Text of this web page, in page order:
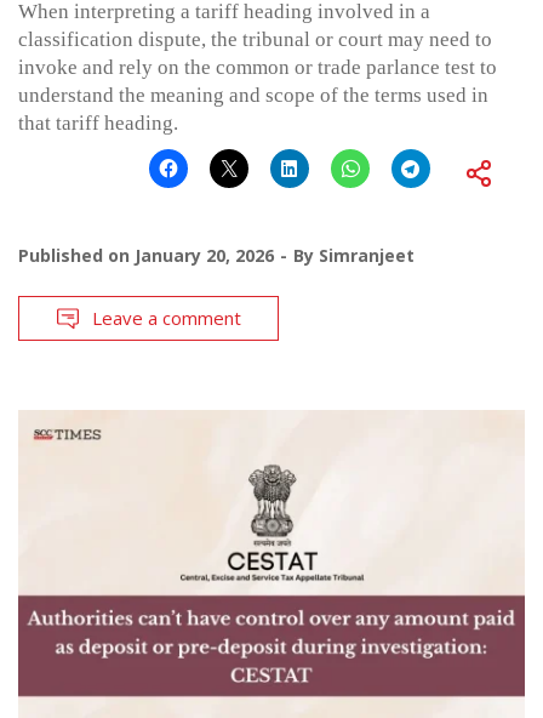
When interpreting a tariff heading involved in a
classification dispute, the tribunal or court may need to
invoke and rely on the common or trade parlance test to
understand the meaning and scope of the terms used in
that tariff heading.
Published on January 20, 2026 By Simranjeet
Leave a comment